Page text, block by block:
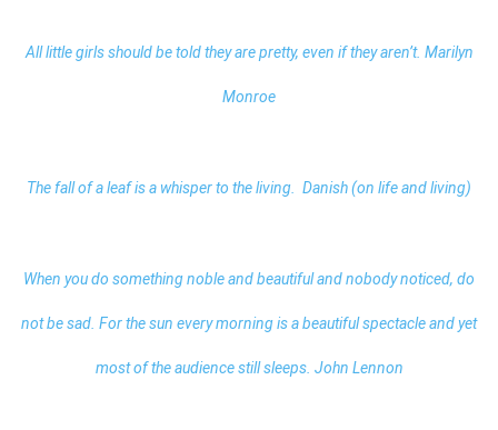
All little girls should be told they are pretty, even if they aren’t. Marilyn
Monroe
The fall of a leaf is a whisper to the living. Danish (on life and living)
When you do something noble and beautiful and nobody noticed, do
not be sad. For the sun every morning is a beautiful spectacle and yet
most of the audience still sleeps. John Lennon